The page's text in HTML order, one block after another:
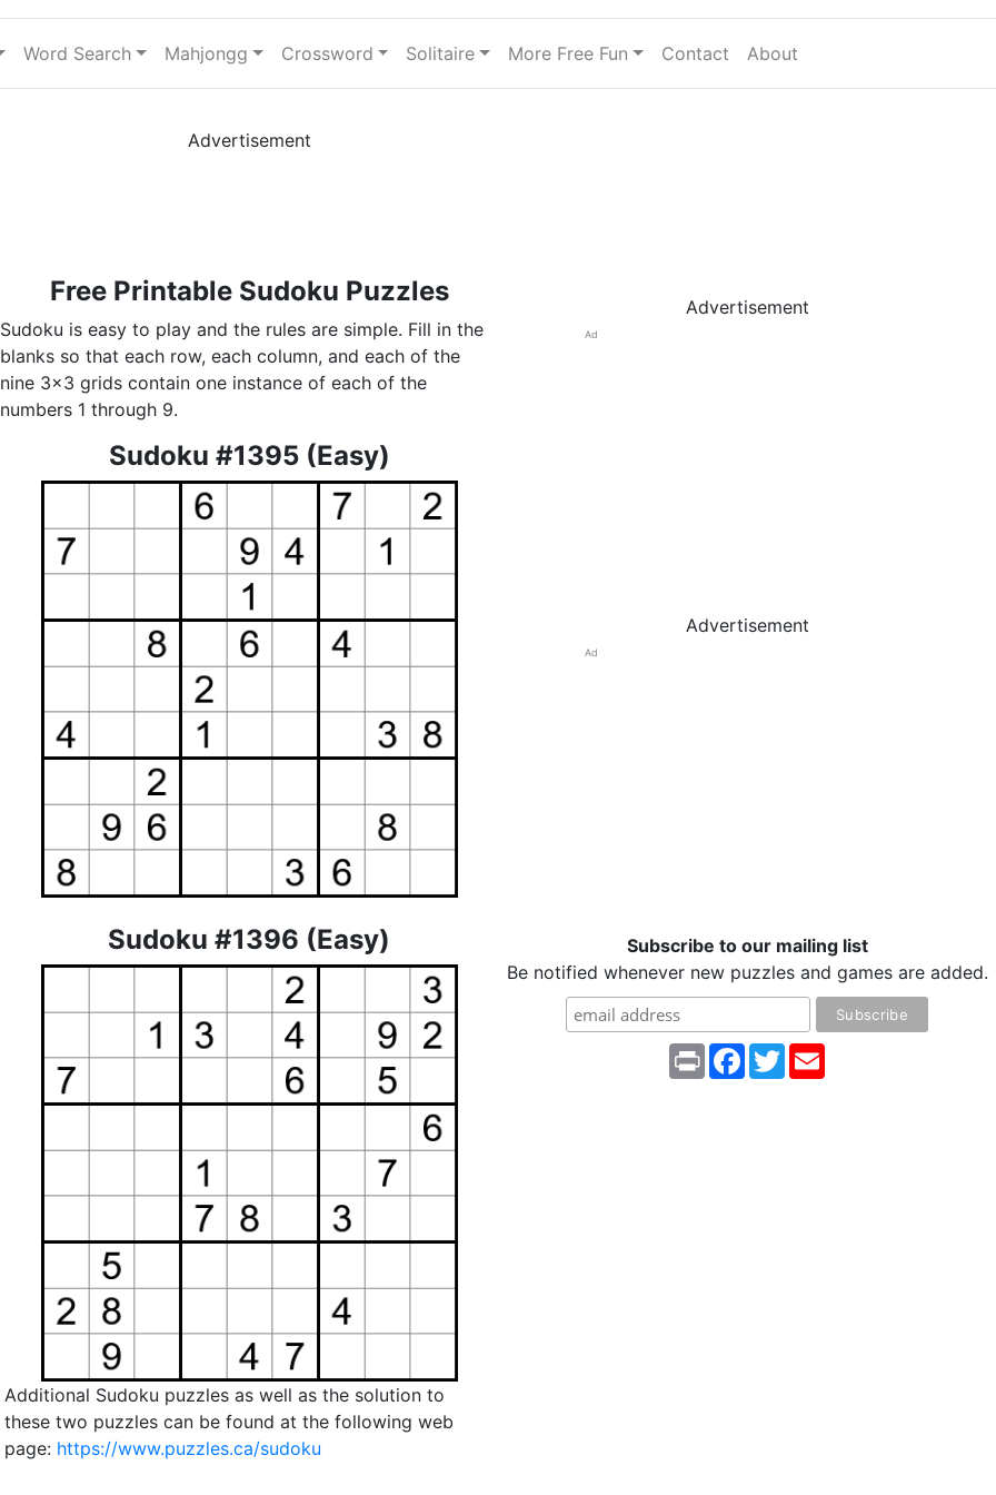
Word Search Mahjongg Crossword Solitaire More Free Fun Contact About
Advertisement
Free Printable Sudoku Puzzles
Sudoku is easy to play and the rules are simple. Fill in the
blanks so that each row, each column, and each of the
nine 3x3 grids contain one instance of each of the
numbers 1 through 9.
Sudoku #1395 (Easy)
Sudoku #1396 (Easy)
Additional Sudoku puzzles as well as the solution to
these two puzzles can be found at the following web
page: https://www.puzzles.ca/sudoku
Advertisement
Ad
Advertisement
Ad
Subscribe to our mailing list
Be notified whenever new puzzles and games are added.
Print Facebook
Twitter